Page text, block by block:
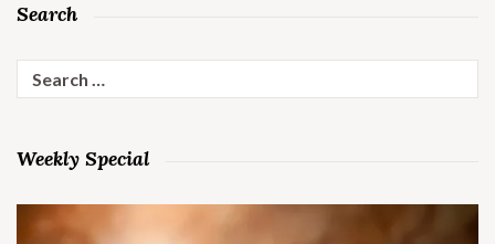
Search
Search
for:
Weekly Special